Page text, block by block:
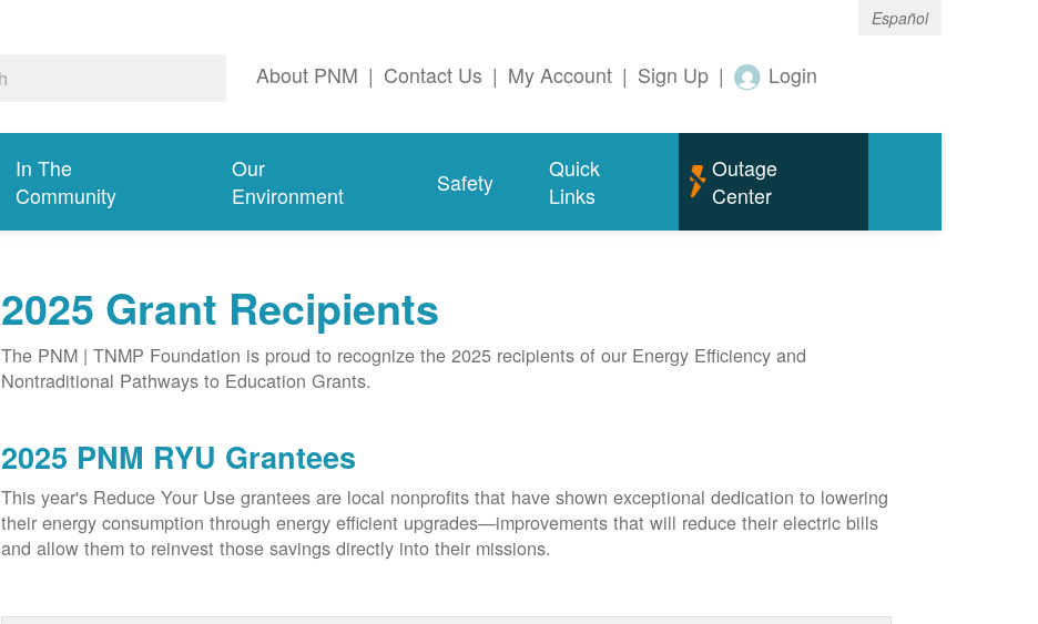
Español
About PNM | Contact Us | My Account | Sign Up | Login
In The
Community
Our
Environment
Safety
Quick
Links
Outage
Center
2025 Grant Recipients
The PNM | TNMP Foundation is proud to recognize the 2025 recipients of our Energy Efficiency and
Nontraditional Pathways to Education Grants.
2025 PNM RYU Grantees
This year's Reduce Your Use grantees are local nonprofits that have shown exceptional dedication to lowering
their energy consumption through energy efficient upgrades
improvements that will reduce their electric bills
and allow them to reinvest those savings directly into their missions.